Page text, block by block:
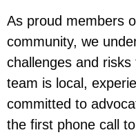
As proud members
community, we
challenges and
team is local,
committed to
the first phone call